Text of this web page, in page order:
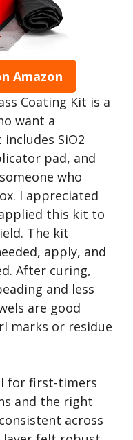
Amazon
Coating Kit is a
want a
SiO2
pad, and
who
I appreciated
this kit to
The kit
apply, and
After curing,
and less
are good
marks or residue
for first-timers
and the right
across